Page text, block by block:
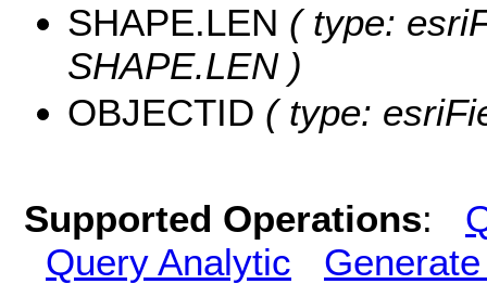
SHAPE.LEN ( type:
SHAPE.LEN )
OBJECTID ( type:
Supported Operations:
Query Analytic